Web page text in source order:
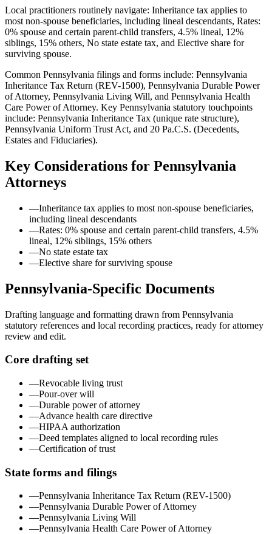
Local practitioners routinely navigate: Inheritance tax applies to
most non-spouse beneficiaries, including lineal descendants, Rates:
0% spouse and certain parent-child transfers, 4.5% lineal, 12%
siblings, 15% others, No state estate tax, and Elective share for
surviving spouse.
Common Pennsylvania filings and forms include: Pennsylvania
Inheritance Tax Return (REV-1500), Pennsylvania Durable Power
of Attorney, Pennsylvania Living Will, and Pennsylvania Health
Care Power of Attorney. Key Pennsylvania statutory touchpoints
include: Pennsylvania Inheritance Tax (unique rate structure),
Pennsylvania Uniform Trust Act, and 20 Pa.C.S. (Decedents,
Estates and Fiduciaries).
Key Considerations for Pennsylvania
Attorneys
—Inheritance tax applies to most non-spouse beneficiaries,
including lineal descendants
—Rates: 0% spouse and certain parent-child transfers, 4.5%
lineal, 12% siblings, 15% others
—No state estate tax
—Elective share for surviving spouse
Pennsylvania-Specific Documents
Drafting language and formatting drawn from Pennsylvania
statutory references and local recording practices, ready for attorney
review and edit.
Core drafting set
—Revocable living trust
—Pour-over will
—Durable power of attorney
—Advance health care directive
—HIPAA authorization
—Deed templates aligned to local recording rules
—Certification of trust
State forms and filings
—Pennsylvania Inheritance Tax Return (REV-1500)
—Pennsylvania Durable Power of Attorney
—Pennsylvania Living Will
—Pennsylvania Health Care Power of Attorney